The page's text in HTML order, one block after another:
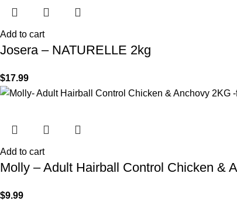
Add to cart
Josera – NATURELLE 2kg
$17.99
Add to cart
Molly – Adult Hairball Control Chicken &
$9.99